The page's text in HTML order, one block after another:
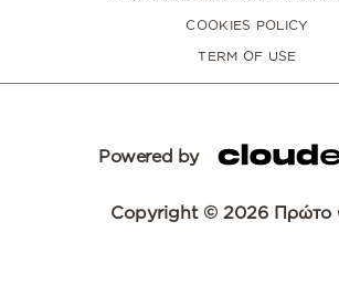
COOKIES POLICY
TERM OF USE
Powered by
Copyright © 2026 Πρώτο